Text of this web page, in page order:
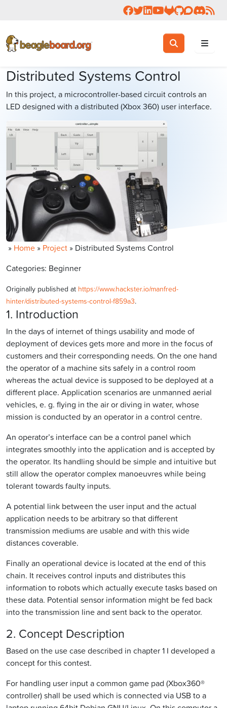
Follow us on Facebook
Follow us on Twitter
Connect with us on
Check us out on
VisitViewJoin the
Join
Toggle search
Search
Distributed Systems Control
In this project, a microcontroller-based circuit controls an
LED designed with a distributed (Xbox 360) user interface.
» Home » Project » Distributed Systems Control
Categories: Beginner
Originally published at https://www.hackster.io/manfred-
hinter/distributed-systems-control-f859a3.
1. Introduction
In the days of internet of things usability and mode of
deployment of devices gets more and more in the focus of
customers and their corresponding needs. On the one hand
the operator of a machine sits safely in a control room
whereas the actual device is supposed to be deployed at a
different place. Application scenarios are unmanned aerial
vehicles, e. g. flying in the air or diving in water, whose
mission is conducted by an operator in a control centre.
An operator’s interface can be a control panel which
integrates smoothly into the application and is accepted by
the operator. Its handling should be simple and intuitive but
still allow the operator complex manoeuvres while being
tolerant towards faulty inputs.
A potential link between the user input and the actual
application needs to be arbitrary so that different
transmission mediums are usable and with this wide
distances coverable.
Finally an operational device is located at the end of this
chain. It receives control inputs and distributes this
information to robots which actually execute tasks based on
these data. Potential sensor information might be fed back
into the transmission line and sent back to the operator.
2. Concept Description
Based on the use case described in chapter 1 I developed a
concept for this contest.
For handling user input a common game pad (Xbox360®
controller) shall be used which is connected via USB to a